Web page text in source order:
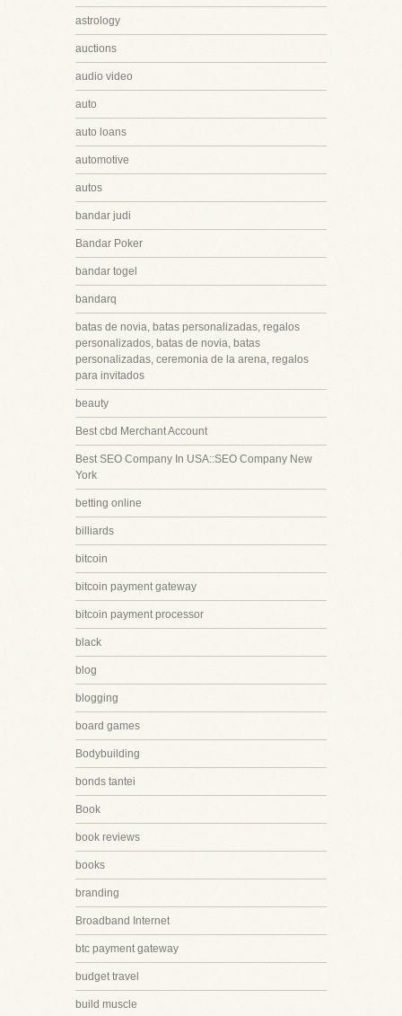
astrology
auctions
audio video
auto
auto loans
automotive
autos
bandar judi
Bandar Poker
bandar togel
bandarq
batas de novia, batas personalizadas, regalos
personalizados, batas de novia, batas
personalizadas, ceremonia de la arena, regalos
para invitados
beauty
Best cbd Merchant Account
Best SEO Company In USA::SEO Company New
York
betting online
billiards
bitcoin
bitcoin payment gateway
bitcoin payment processor
black
blog
blogging
board games
Bodybuilding
bonds tantei
Book
book reviews
books
branding
Broadband Internet
btc payment gateway
budget travel
build muscle